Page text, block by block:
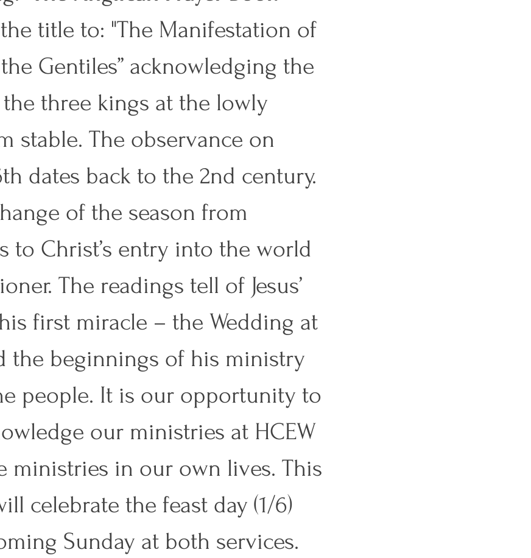
title to: "The Manifestation of
Gentiles” acknowledging the
three kings at the lowly
stable. The observance on
dates back to the 2nd century.
of the season from
to Christ’s entry into the world
The readings tell of Jesus’
first miracle – the Wedding at
the beginnings of his ministry
people. It is our opportunity to
our ministries at HCEW
ministries in our own lives. This
celebrate the feast day (1/6)
Sunday at both services.